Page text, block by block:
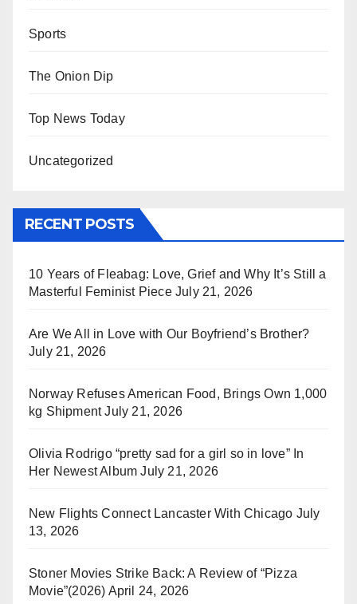
Sports
The Onion Dip
Top News Today
Uncategorized
RECENT POSTS
10 Years of Fleabag: Love, Grief and Why It’s Still a
Masterful Feminist Piece July 21, 2026
Are We All in Love with Our Boyfriend’s Brother?
July 21, 2026
Norway Refuses American Food, Brings Own 1,000
kg Shipment July 21, 2026
Olivia Rodrigo “pretty sad for a girl so in love” In
Her Newest Album July 21, 2026
New Flights Connect Lancaster With Chicago July
13, 2026
Stoner Movies Strike Back: A Review of “Pizza
Movie”(2026) April 24, 2026